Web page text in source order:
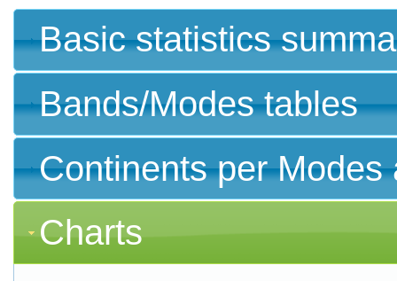
Basic statistics
Bands/Modes tables
Continents per
Charts